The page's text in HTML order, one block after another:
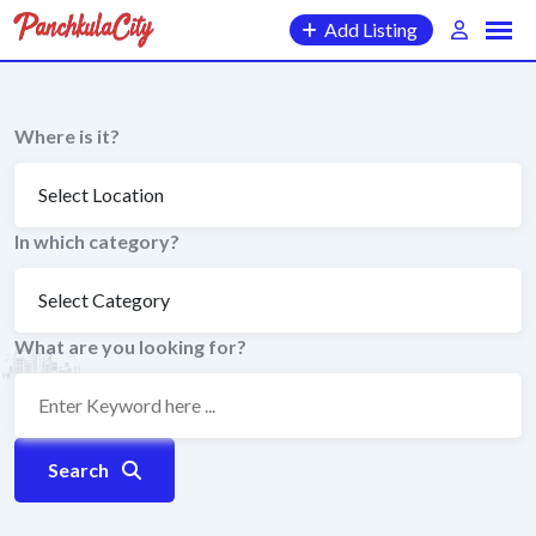
Skip
content
Add Listing
Where is it?
In which category?
What are you looking for?
Search